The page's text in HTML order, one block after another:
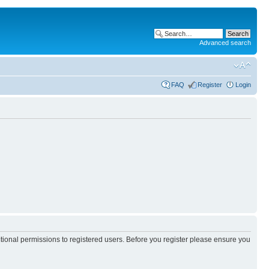
Advanced search
FAQ Register Login
permissions to registered users. Before you register please ensure you